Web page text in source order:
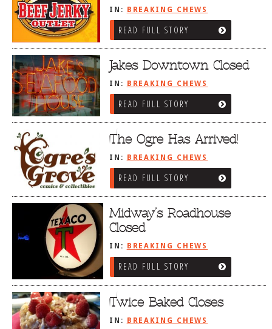
IN: BREAKING CHEWS
READ FULL STORY
Jakes Downtown Closed
IN: BREAKING CHEWS
READ FULL STORY
The Ogre Has Arrived!
IN: BREAKING CHEWS
READ FULL STORY
Midway’s Roadhouse
Closed
IN: BREAKING CHEWS
READ FULL STORY
Twice Baked Closes
IN: BREAKING CHEWS